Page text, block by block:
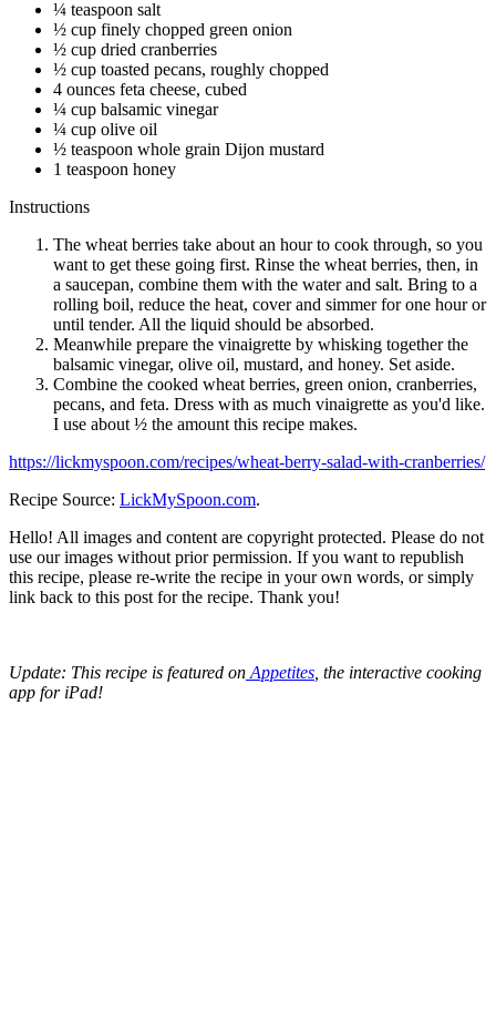
¼ teaspoon salt
½ cup finely chopped green onion
½ cup dried cranberries
½ cup toasted pecans, roughly chopped
4 ounces feta cheese, cubed
¼ cup balsamic vinegar
¼ cup olive oil
½ teaspoon whole grain Dijon mustard
1 teaspoon honey
Instructions
The wheat berries take about an hour to cook through, so you
want to get these going first. Rinse the wheat berries, then, in
a saucepan, combine them with the water and salt. Bring to a
rolling boil, reduce the heat, cover and simmer for one hour or
until tender. All the liquid should be absorbed.
Meanwhile prepare the vinaigrette by whisking together the
balsamic vinegar, olive oil, mustard, and honey. Set aside.
Combine the cooked wheat berries, green onion, cranberries,
pecans, and feta. Dress with as much vinaigrette as you'd like.
I use about ½ the amount this recipe makes.
https://lickmyspoon.com/recipes/wheat-berry-salad-with-cranberries/
Recipe Source: LickMySpoon.com.
Hello! All images and content are copyright protected. Please do not
use our images without prior permission. If you want to republish
this recipe, please re-write the recipe in your own words, or simply
link back to this post for the recipe. Thank you!
Update: This recipe is featured on Appetites , the interactive cooking
app for iPad!